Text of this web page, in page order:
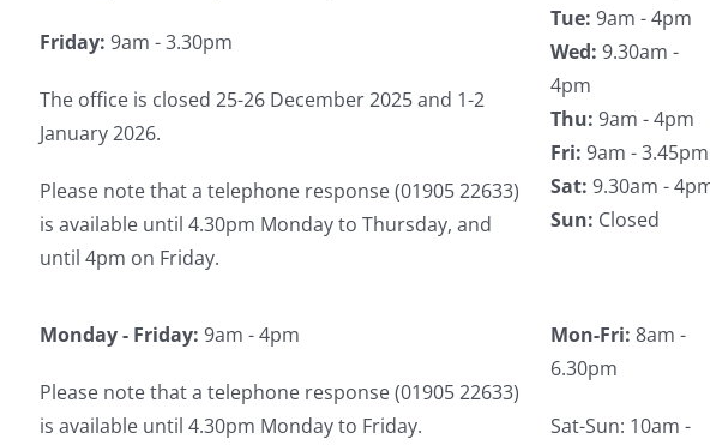
Friday: 9am - 3.30pm
The office is closed 25-26 December 2025 and 1-2
January 2026.
Please note that a telephone response (01905 22633)
is available until 4.30pm Monday to Thursday, and
until 4pm on Friday.
Tue: 9am - 4pm
Wed: 9.30am -
4pm
Thu: 9am - 4pm
Fri: 9am - 3.45pm
Sat: 9.30am -
Sun: Closed
Monday - Friday: 9am - 4pm
Please note that a telephone response (01905 22633)
is available until 4.30pm Monday to Friday.
Mon-Fri: 8am -
6.30pm
Sat-Sun: 10am -